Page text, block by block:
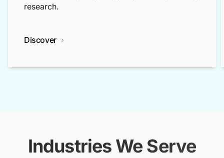
research.
Discover
Industries We Serve